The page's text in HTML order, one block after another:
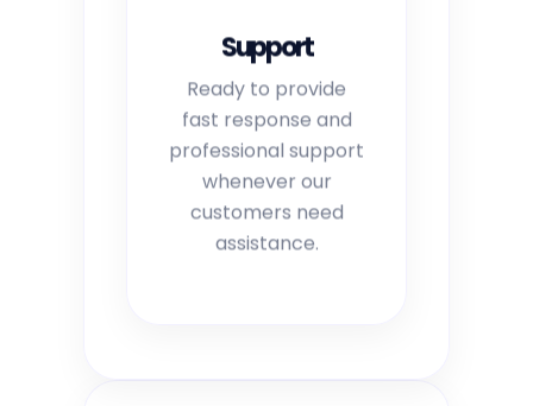
Support
Ready to provide
fast response and
professional support
whenever our
customers need
assistance.